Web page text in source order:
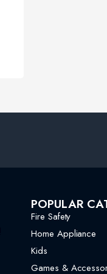
POPULAR
Fire Safety
Home Appliance
Kids
Games &